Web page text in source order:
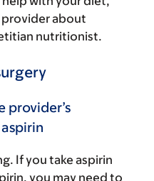
about
nutritionist.
provider’s
If you take aspirin
you may need to